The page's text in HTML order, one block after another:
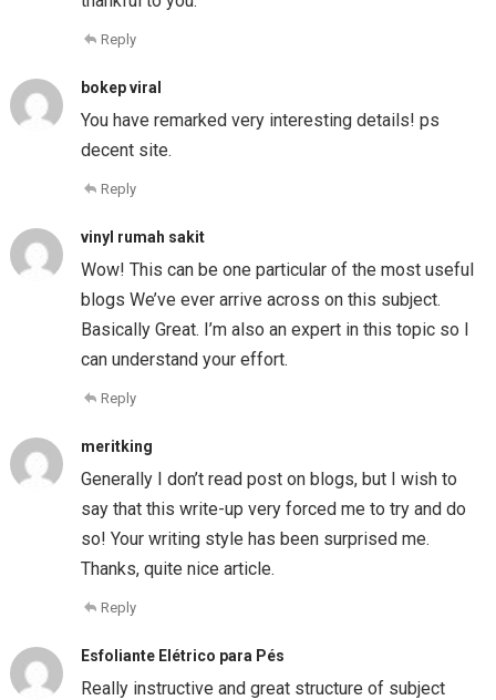
Reply
bokep viral
You have remarked very interesting details! ps
decent site.
Reply
vinyl rumah sakit
Wow! This can be one particular of the most useful
blogs We’ve ever arrive across on this subject.
Basically Great. I’m also an expert in this topic so I
can understand your effort.
Reply
meritking
Generally I don’t read post on blogs, but I wish to
say that this write-up very forced me to try and do
so! Your writing style has been surprised me.
Thanks, quite nice article.
Reply
Esfoliante Elétrico para Pés
Really instructive and great structure of subject